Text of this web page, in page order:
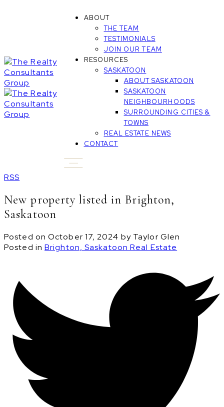
ABOUT
THE TEAM
TESTIMONIALS
JOIN OUR TEAM
RESOURCES
SASKATOON
ABOUT SASKATOON
SASKATOON
NEIGHBOURHOODS
SURROUNDING CITIES &
TOWNS
REAL ESTATE NEWS
CONTACT
RSS
New property listed in Brighton,
Saskatoon
Posted on October 17, 2024 by Taylor Glen
Posted in Brighton, Saskatoon Real Estate